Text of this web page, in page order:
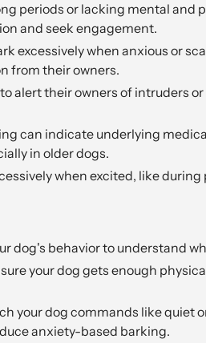
periods or lacking mental and
and seek engagement.
excessively when anxious or
from their owners.
alert their owners of intruders
can indicate underlying
in older dogs.
when excited, like
dog's behavior to understand
your dog gets enough
your dog commands like quiet
anxiety-based barking.